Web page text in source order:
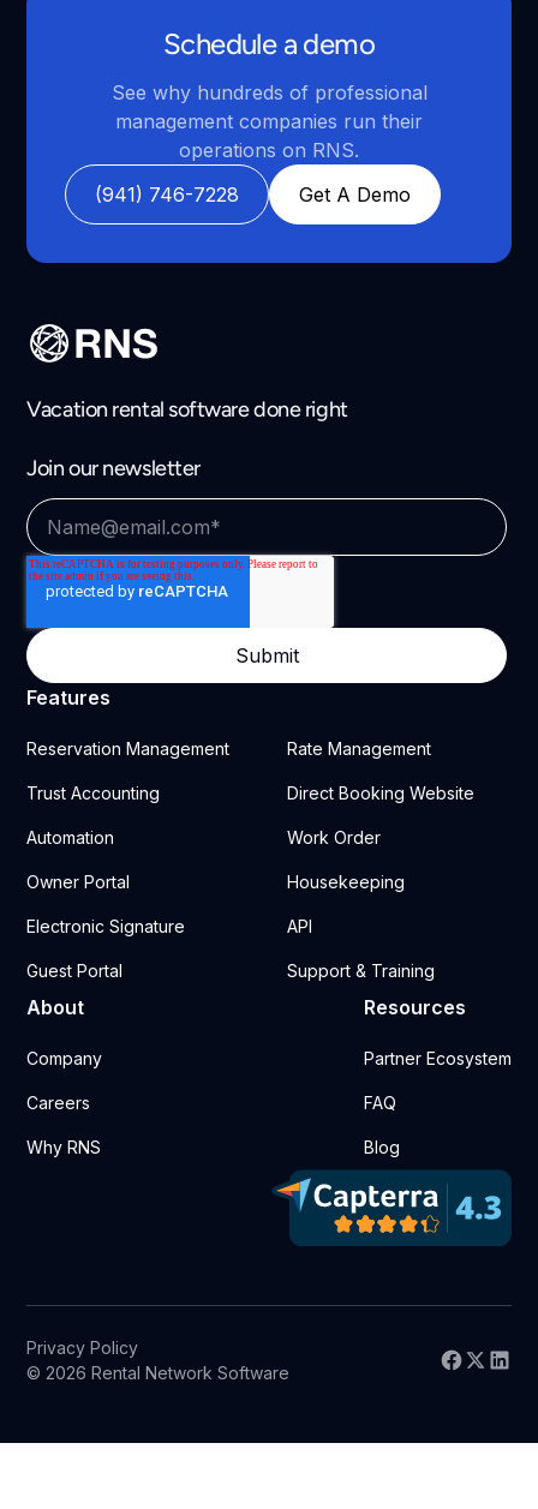
Schedule a demo
See why hundreds of professional
management companies run their
operations on RNS.
(941) 746-7228
Get A Demo
Vacation rental software done right
Join our newsletter
Features
Reservation Management
Trust Accounting
Automation
Owner Portal
Electronic Signature
Guest Portal
Rate Management
Direct Booking Website
Work Order
Housekeeping
API
Support & Training
About
Company
Careers
Why RNS
Resources
Partner Ecosystem
FAQ
Blog
© 2026 Rental Network Software
Privacy Policy